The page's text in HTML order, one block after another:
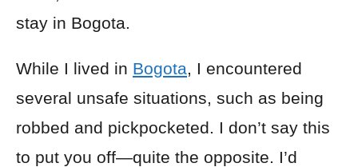
stay in Bogota.
While I lived in Bogota, I encountered
several unsafe situations, such as being
robbed and pickpocketed. I don’t say this
to put you off—quite the opposite. I’d